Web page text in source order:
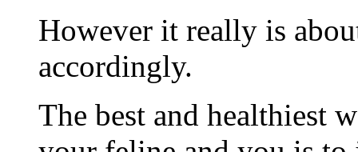
However it really is
accordingly.
The best and healthiest